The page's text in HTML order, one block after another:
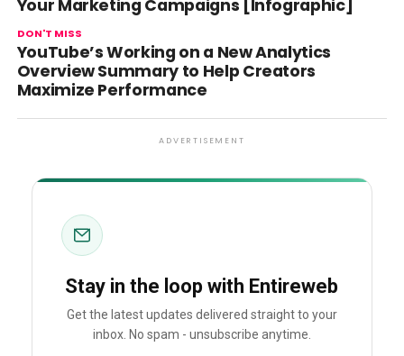
Your Marketing Campaigns [Infographic]
DON'T MISS
YouTube’s Working on a New Analytics
Overview Summary to Help Creators
Maximize Performance
ADVERTISEMENT
Stay in the loop with Entireweb
Get the latest updates delivered straight to your
inbox. No spam - unsubscribe anytime.